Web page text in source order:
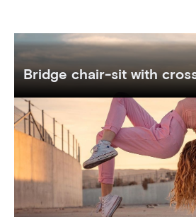
Bridge chair-sit with